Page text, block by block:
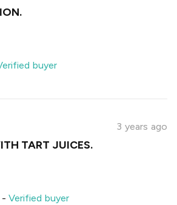
buyer
3 years ago
TART JUICES.
-Verified buyer